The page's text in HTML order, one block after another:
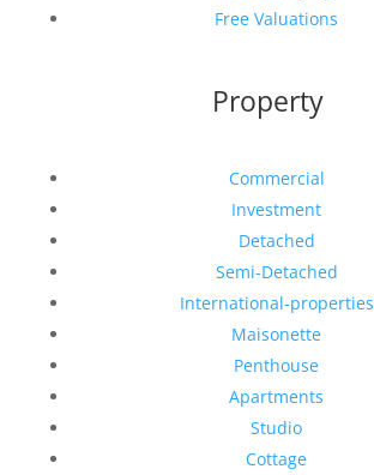
Free Valuations
Property
Commercial
Investment
Detached
Semi-Detached
International-properties
Maisonette
Penthouse
Apartments
Studio
Cottage